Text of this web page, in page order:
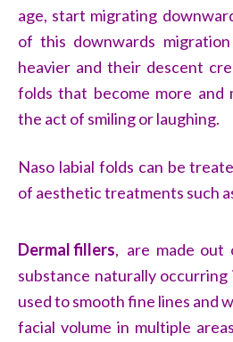
age, start migrating
of this downwards
heavier and their descent
folds that become more and
the act of smiling or laughing.
Naso labial folds can be
of aesthetic treatments such
Dermal fillers, are made out
substance naturally
used to smooth fine lines and
facial volume in multiple